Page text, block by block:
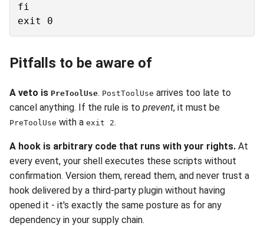
fi
Pitfalls to be aware of
A veto is PreToolUse. PostToolUse arrives too late to
cancel anything. If the rule is to prevent, it must be
PreToolUse with a exit 2.
A hook is arbitrary code that runs with your rights. At
every event, your shell executes these scripts without
confirmation. Version them, reread them, and never trust a
hook delivered by a third-party plugin without having
opened it - it's exactly the same posture as for any
dependency in your supply chain.